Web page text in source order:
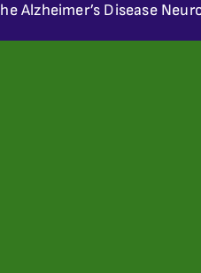
Alzheimer’s Disease